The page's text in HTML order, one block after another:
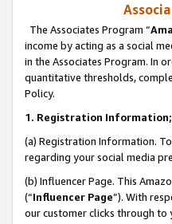
The Associates Program “
income by acting as a social
in the Associates Program. In
quantitative thresholds,
Policy.
1. Registration Information;
(a) Registration Information.
regarding your social media
(b) Influencer Page. This
(“Influencer Page”). With
our customer clicks through to